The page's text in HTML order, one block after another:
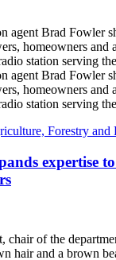
Forestry and
expertise